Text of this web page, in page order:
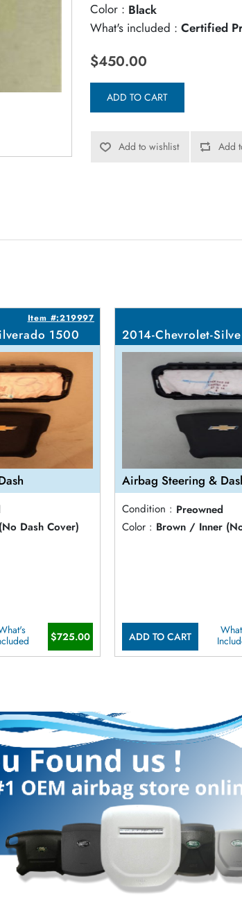
Color : Black
What's included : Certified
$450.00
ADD TO CART
Add to wishlist Add
Item #:219997
1500
Dash Cover)
$725.00
2014-Chevrolet-
Airbag Steering &
Condition : Preowned
Color : Brown / Inner
ADD TO CART